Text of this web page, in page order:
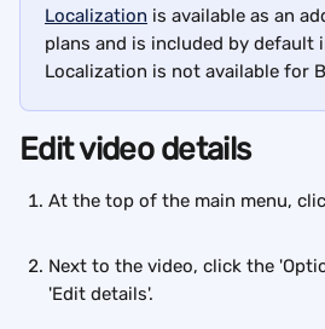
Localization is available as an
plans and is included by default
Localization is not available for
Edit video details
At the top of the main menu,
Next to the video, click the
'Edit details'.